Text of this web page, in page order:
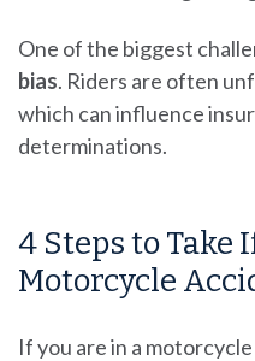
One of the biggest
bias. Riders are often
which can influence
determinations.
4 Steps to Take
Motorcycle
If you are in a